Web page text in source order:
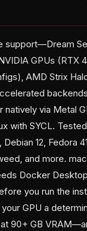
support—Dream
GPUs (RTX
AMD Strix
natively via Metal
with SYCL.
12, Fedora
and more.
Docker
you run the
GPU a
at 90+ GB